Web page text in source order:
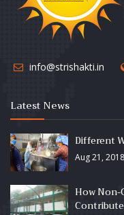
info@strishakti.in
Latest News
Different
Aug 21, 2018
How